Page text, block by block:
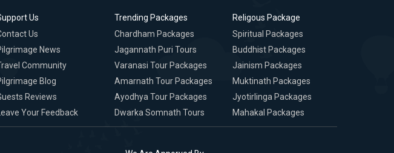
Us
Us
News
Community
Blog
Reviews
Leave Your Feedback
Trending Packages
Chardham Packages
Jagannath Puri Tours
Varanasi Tour Packages
Amarnath Tour Packages
Ayodhya Tour Packages
Dwarka Somnath Tours
Religous Package
Spiritual Packages
Buddhist Packages
Jainism Packages
Muktinath Packages
Jyotirlinga Packages
Mahakal Packages